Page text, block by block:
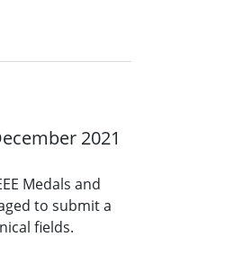
2021
Medals and
to submit a
fields.